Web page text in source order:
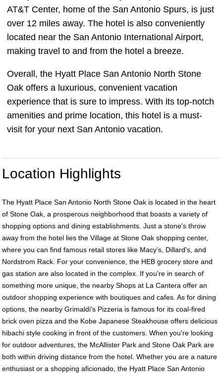
AT&T Center, home of the San Antonio Spurs, is just
over 12 miles away. The hotel is also conveniently
located near the San Antonio International Airport,
making travel to and from the hotel a breeze.
Overall, the Hyatt Place San Antonio North Stone
Oak offers a luxurious, convenient vacation
experience that is sure to impress. With its top-notch
amenities and prime location, this hotel is a must-
visit for your next San Antonio vacation.
Location Highlights
The Hyatt Place San Antonio North Stone Oak is located in the heart
of Stone Oak, a prosperous neighborhood that boasts a variety of
shopping options and dining establishments. Just a stone's throw
away from the hotel lies the Village at Stone Oak shopping center,
where you can find famous retail stores like Macy's, Dillard's, and
Nordstrom Rack. For your convenience, the HEB grocery store and
gas station are also located in the complex. If you're in search of
something more unique, the nearby Shops at La Cantera offer an
outdoor shopping experience with boutiques and cafes. As for dining
options, the nearby Grimaldi's Pizzeria is famous for its coal-fired
brick oven pizza and the Kobe Japanese Steakhouse offers delicious
hibachi style cooking in front of the customers. When you're looking
for outdoor adventures, the McAllister Park and Stone Oak Park are
both within driving distance from the hotel. Whether you are a nature
enthusiast or a shopping aficionado, the Hyatt Place San Antonio